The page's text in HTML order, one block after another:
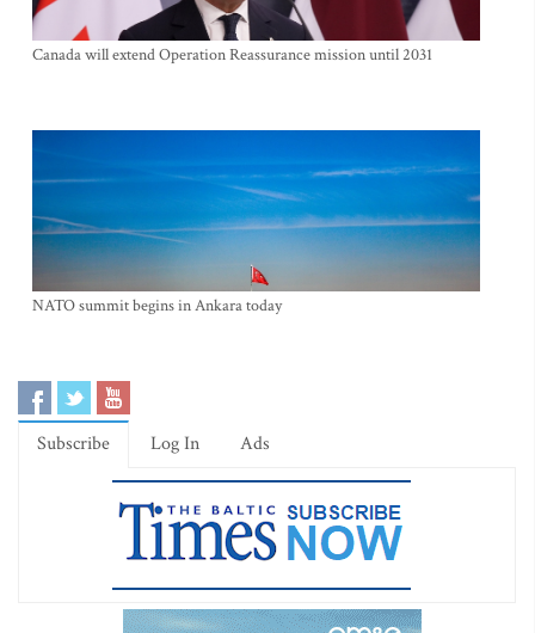
Canada will extend Operation Reassurance mission until 2031
NATO summit begins in Ankara today
Subscribe Log In Ads